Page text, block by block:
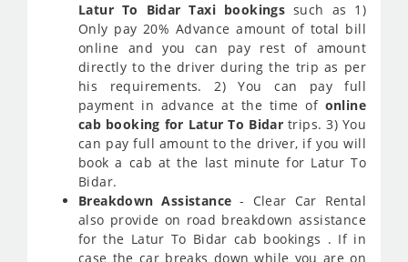
Latur To Bidar Taxi bookings such as 1)
Only pay 20% Advance amount of total bill
online and you can pay rest of amount
directly to the driver during the trip as per
his requirements. 2) You can pay full
payment in advance at the time of online
cab booking for Latur To Bidar trips. 3) You
can pay full amount to the driver, if you will
book a cab at the last minute for Latur To
Bidar.
Breakdown Assistance - Clear Car Rental
also provide on road breakdown assistance
for the Latur To Bidar cab bookings . If in
case the car breaks down while you are on